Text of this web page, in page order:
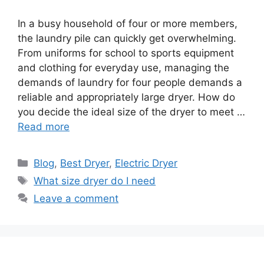
In a busy household of four or more members,
the laundry pile can quickly get overwhelming.
From uniforms for school to sports equipment
and clothing for everyday use, managing the
demands of laundry for four people demands a
reliable and appropriately large dryer. How do
you decide the ideal size of the dryer to meet …
Read more
Categories
Blog, Best Dryer, Electric Dryer
Tags
What size dryer do I need
Leave a comment